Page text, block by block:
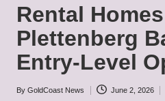
Rental
Plettenberg
Entry-Level
Posted
By GoldCoast News June 2, 2026